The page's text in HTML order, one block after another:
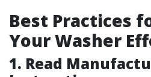
Best Practices
Your Washer
1. Read